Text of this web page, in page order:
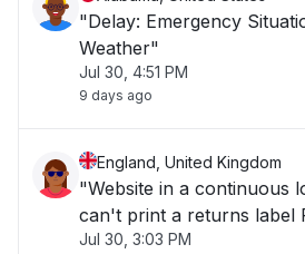
"Delay: Emergency
Weather"
Jul 30, 4:51 PM
9 days ago
England, United Kingdom
"Website in a continuous
Jul 30, 3:03 PM